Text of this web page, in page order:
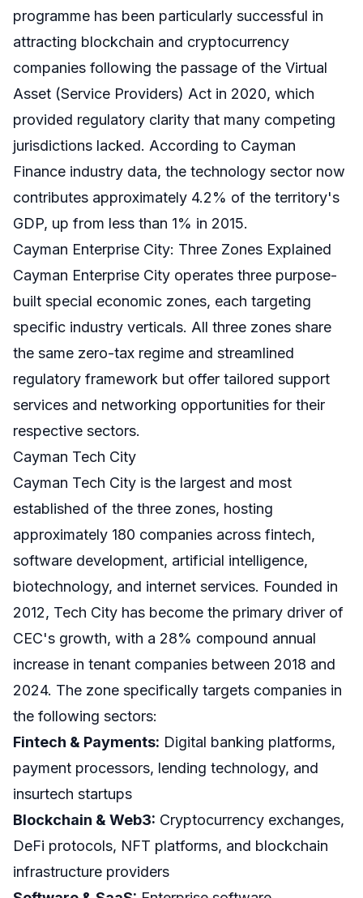
programme has been particularly successful in
attracting blockchain and cryptocurrency
companies following the passage of the Virtual
Asset (Service Providers) Act in 2020, which
provided regulatory clarity that many competing
jurisdictions lacked. According to Cayman
Finance industry data, the technology sector now
contributes approximately 4.2% of the territory's
GDP, up from less than 1% in 2015.
Cayman Enterprise City: Three Zones Explained
Cayman Enterprise City operates three purpose-
built special economic zones, each targeting
specific industry verticals. All three zones share
the same zero-tax regime and streamlined
regulatory framework but offer tailored support
services and networking opportunities for their
respective sectors.
Cayman Tech City
Cayman Tech City is the largest and most
established of the three zones, hosting
approximately 180 companies across fintech,
software development, artificial intelligence,
biotechnology, and internet services. Founded in
2012, Tech City has become the primary driver of
CEC's growth, with a 28% compound annual
increase in tenant companies between 2018 and
2024. The zone specifically targets companies in
the following sectors:
Fintech & Payments: Digital banking platforms,
payment processors, lending technology, and
insurtech startups
Blockchain & Web3: Cryptocurrency exchanges,
DeFi protocols, NFT platforms, and blockchain
infrastructure providers